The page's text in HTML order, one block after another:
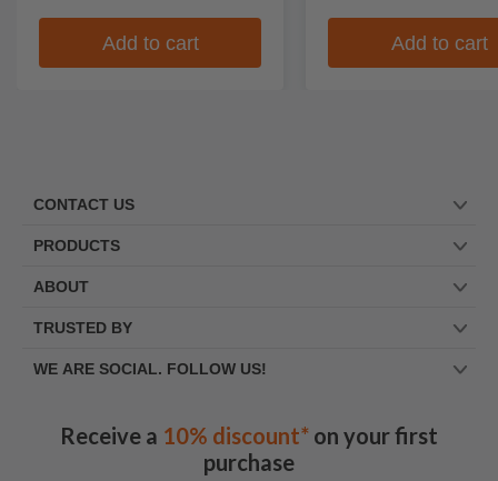
Add to cart Add to cart
CONTACT US
PRODUCTS
ABOUT
TRUSTED BY
WE ARE SOCIAL. FOLLOW US!
Receive a 10% discount* on your first
purchase